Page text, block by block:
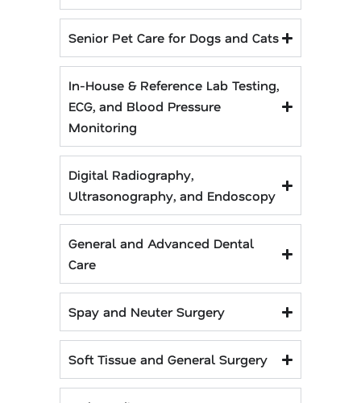
Senior Pet Care for Dogs and Cats
In-House & Reference Lab Testing,
ECG, and Blood Pressure
Monitoring
Digital Radiography,
Ultrasonography, and Endoscopy
General and Advanced Dental
Care
Spay and Neuter Surgery
Soft Tissue and General Surgery